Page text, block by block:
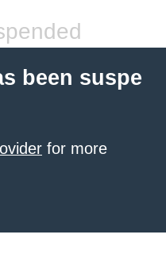
been suspe
for more